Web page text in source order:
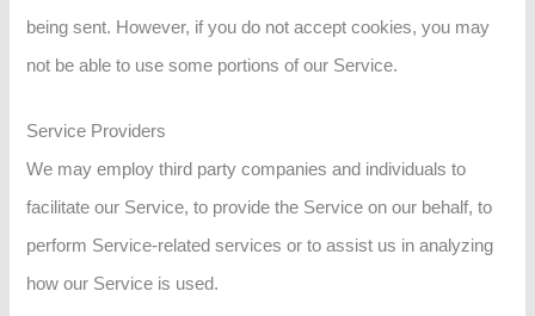
being sent. However, if you do not accept cookies, you may
not be able to use some portions of our Service.
Service Providers
We may employ third party companies and individuals to
facilitate our Service, to provide the Service on our behalf, to
perform Service-related services or to assist us in analyzing
how our Service is used.